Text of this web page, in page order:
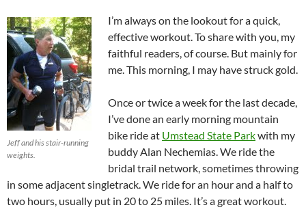
Jeff and his stair-running
weights.
I’m always on the lookout for a quick,
effective workout. To share with you, my
faithful readers, of course. But mainly for
me. This morning, I may have struck gold.
Once or twice a week for the last decade,
I’ve done an early morning mountain
bike ride at Umstead State Parkwith my
buddy Alan Nechemias. We ride the
bridal trail network, sometimes throwing
in some adjacent singletrack. We ride for an hour and a half to
two hours, usually put in 20 to 25 miles. It’s a great workout.